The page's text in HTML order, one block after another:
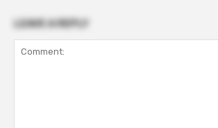
LEAVE A REPLY